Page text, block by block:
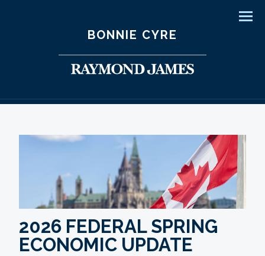
BONNIE CYRE
2026 FEDERAL SPRING
ECONOMIC UPDATE